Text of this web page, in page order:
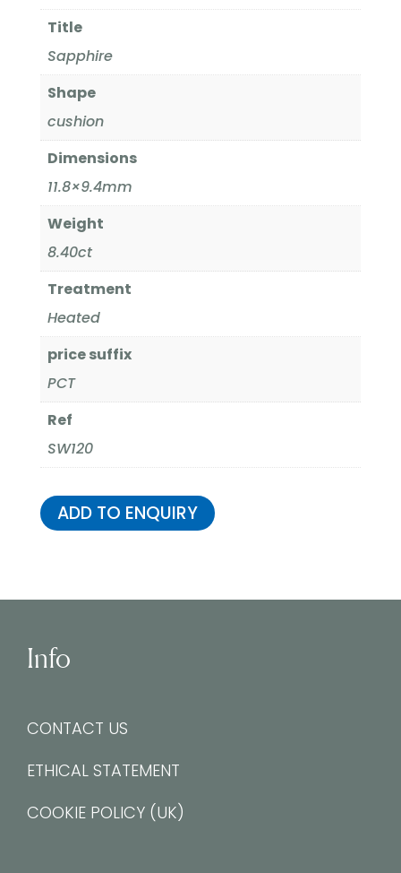
Title
Sapphire
Shape
cushion
Dimensions
11.8×9.4mm
Weight
8.40ct
Treatment
Heated
price suffix
PCT
Ref
SW120
ADD TO ENQUIRY
Info
CONTACT US
ETHICAL STATEMENT
COOKIE POLICY (UK)